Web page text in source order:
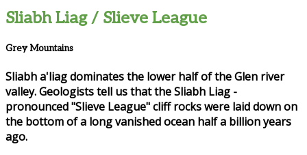
Sliabh Liag / Slieve League
Grey Mountains
Sliabh a'liag dominates the lower half of the Glen river
valley. Geologists tell us that the Sliabh Liag -
pronounced "Slieve League" cliff rocks were laid down on
the bottom of a long vanished ocean half a billion years
ago.